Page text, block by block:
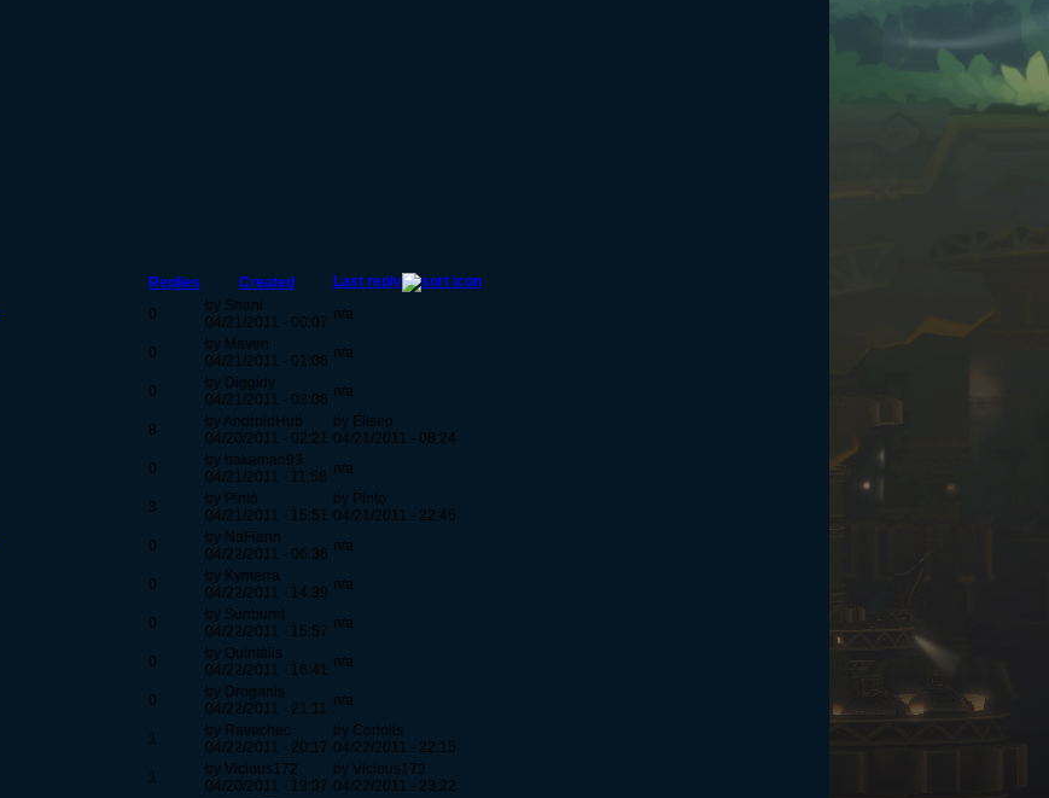
Replies Created
Last reply
0
by Shani
04/21/2011 - 00:07 n/a
0
by Maven
04/21/2011 - 01:06 n/a
0
by Diggidy
04/21/2011 - 03:06 n/a
8
by AndroidHub
04/20/2011 - 02:21
by Eliseo
04/21/2011 - 08:24
0
by bakaman93
04/21/2011 - 11:58 n/a
3
by Pinto
04/21/2011 - 15:51
by Pinto
04/21/2011 - 22:45
0
by NaFiann
04/22/2011 - 06:36 n/a
0
by Kymerra
04/22/2011 - 14:39 n/a
0
by Sunburnt
04/22/2011 - 15:57 n/a
0
by Quintalis
04/22/2011 - 16:41 n/a
0
by Droganis
04/22/2011 - 21:11 n/a
1
by Ravachec
04/22/2011 - 20:17
by Coriolis
04/22/2011 - 22:15
1
by Vicious172
04/20/2011 - 13:37
by Vicious172
04/22/2011 - 23:22